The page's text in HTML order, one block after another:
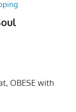
OBESE with